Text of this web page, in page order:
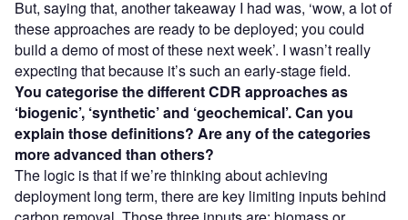
But, saying that, another takeaway I had was, ‘wow, a lot of
these approaches are ready to be deployed; you could
build a demo of most of these next week’. I wasn’t really
expecting that because it’s such an early-stage field.
You categorise the different CDR approaches as
‘biogenic’, ‘synthetic’ and ‘geochemical’. Can you
explain those definitions? Are any of the categories
more advanced than others?
The logic is that if we’re thinking about achieving
deployment long term, there are key limiting inputs behind